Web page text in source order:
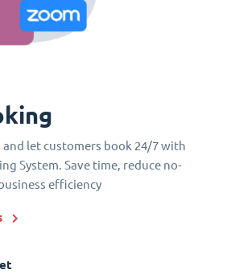
let customers book 24/7 with
System. Save time, reduce no-
efficiency